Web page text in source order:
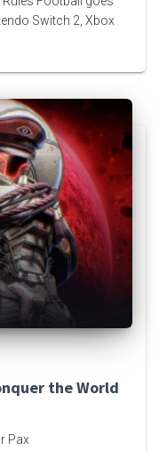
Switch 2, Xbox
the World
Pax